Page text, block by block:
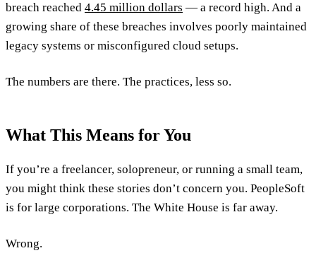
breach reached 4.45 million dollars — a record high. And a
growing share of these breaches involves poorly maintained
legacy systems or misconfigured cloud setups.
The numbers are there. The practices, less so.
What This Means for You
If you’re a freelancer, solopreneur, or running a small team,
you might think these stories don’t concern you. PeopleSoft
is for large corporations. The White House is far away.
Wrong.